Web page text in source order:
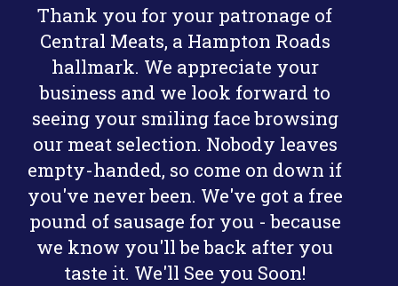
Thank you for your patronage of
Central Meats, a Hampton Roads
hallmark. We appreciate your
business and we look forward to
seeing your smiling face browsing
our meat selection. Nobody leaves
empty-handed, so come on down if
you've never been. We've got a free
pound of sausage for you - because
we know you'll be back after you
taste it. We'll See you Soon!